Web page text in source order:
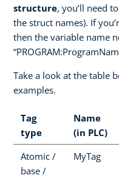
structure, you’ll need
the struct names). If
then the variable name
Take a look at the table
examples.
Tag
type
Name
(in PLC)
Atomic /
base /
MyTag